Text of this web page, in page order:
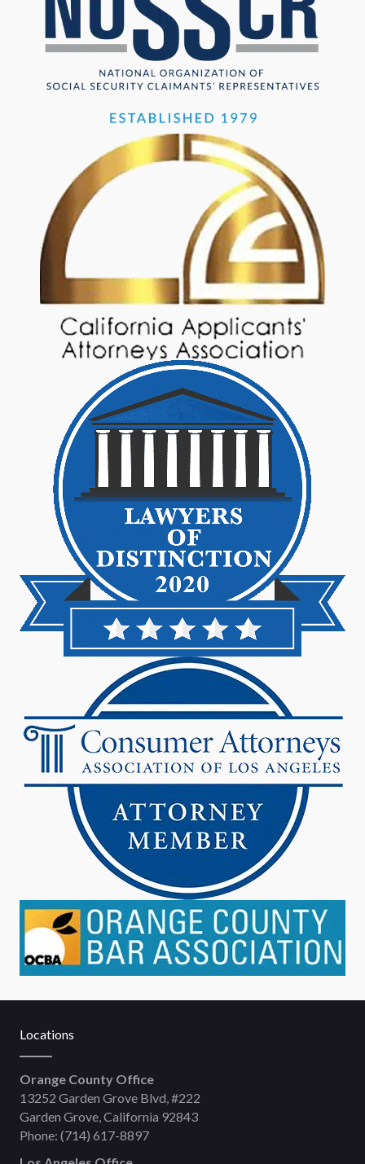
Locations
Orange County Office
13252 Garden Grove Blvd, #222
Garden Grove, California 92843
Phone: (714) 617-8897